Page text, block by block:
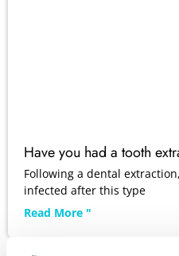
Have you had a tooth
Following a dental
infected after this type
Read More "